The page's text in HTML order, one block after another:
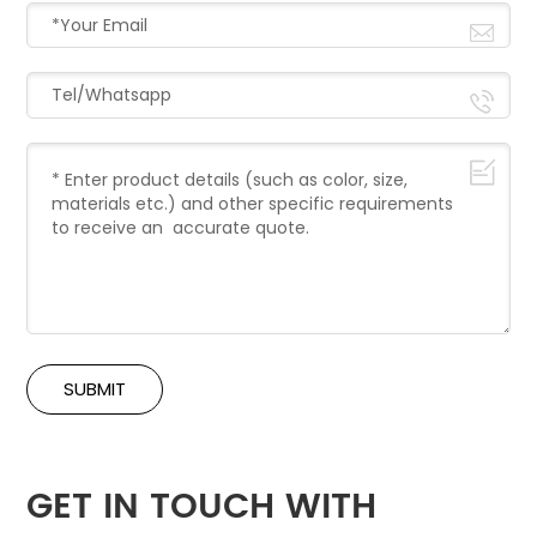
SUBMIT
GET IN TOUCH WITH